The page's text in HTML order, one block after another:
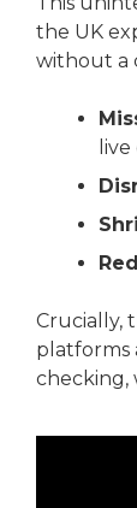
the UK
without a
Crucially,
platforms
checking,